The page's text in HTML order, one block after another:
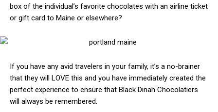
box of the individual’s favorite chocolates with an airline ticket
or gift card to Maine or elsewhere?
If you have any avid travelers in your family, it’s a no-brainer
that they will LOVE this and you have immediately created the
perfect experience to ensure that Black Dinah Chocolatiers
will always be remembered.